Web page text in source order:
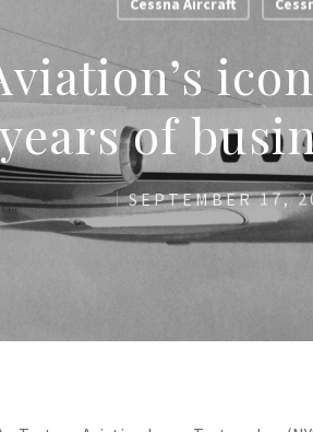
of
SEPTEMBER 17,